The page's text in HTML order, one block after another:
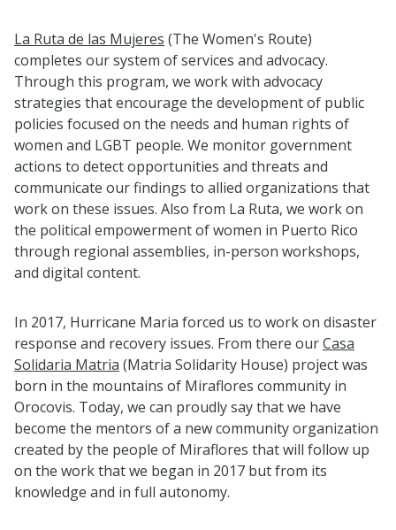
La Ruta de las Mujeres (The Women's Route)
completes our system of services and advocacy.
Through this program, we work with advocacy
strategies that encourage the development of public
policies focused on the needs and human rights of
women and LGBT people. We monitor government
actions to detect opportunities and threats and
communicate our findings to allied organizations that
work on these issues. Also from La Ruta, we work on
the political empowerment of women in Puerto Rico
through regional assemblies, in-person workshops,
and digital content.
In 2017, Hurricane Maria forced us to work on disaster
response and recovery issues. From there ourCasa
Solidaria Matria (Matria Solidarity House) project was
born in the mountains of Miraflores community in
Orocovis. Today, we can proudly say that we have
become the mentors of a new community organization
created by the people of Miraflores that will follow up
on the work that we began in 2017 but from its
knowledge and in full autonomy.